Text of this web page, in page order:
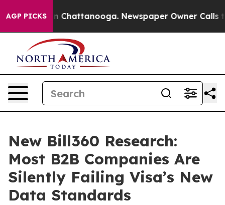
AGP PICKS
Chaos in Chattanooga. Newspaper Owner Calls the
New Bill360 Research:
Most B2B Companies Are
Silently Failing Visa’s New
Data Standards